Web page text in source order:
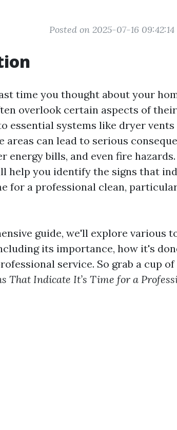
Posted on 2025-07-16 09:42:14
time you thought about your
overlook certain aspects of
essential systems like dryer vents
areas can lead to serious
energy bills, and even fire
help you identify the signs that
for a professional clean,
guide, we'll explore various
its importance, how it's
service. So grab a cup
That Indicate It’s Time for a